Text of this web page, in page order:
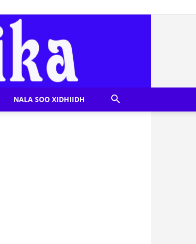
NALA SOO XIDHIIDH